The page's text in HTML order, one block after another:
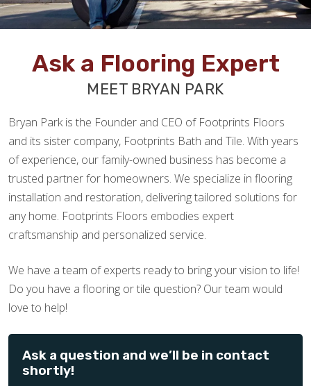
Ask a Flooring Expert
MEET BRYAN PARK
Bryan Park is the Founder and CEO of Footprints Floors
and its sister company, Footprints Bath and Tile. With years
of experience, our family-owned business has become a
trusted partner for homeowners. We specialize in flooring
installation and restoration, delivering tailored solutions for
any home. Footprints Floors embodies expert
craftsmanship and personalized service.
We have a team of experts ready to bring your vision to life!
Do you have a flooring or tile question? Our team would
love to help!
Ask a question and we’ll be in contact
shortly!